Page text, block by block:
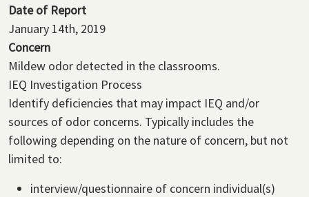
Date of Report
January 14th, 2019
Concern
Mildew odor detected in the classrooms.
IEQ Investigation Process
Identify deficiencies that may impact IEQ and/or
sources of odor concerns. Typically includes the
following depending on the nature of concern, but not
limited to:
interview/questionnaire of concern individual(s)